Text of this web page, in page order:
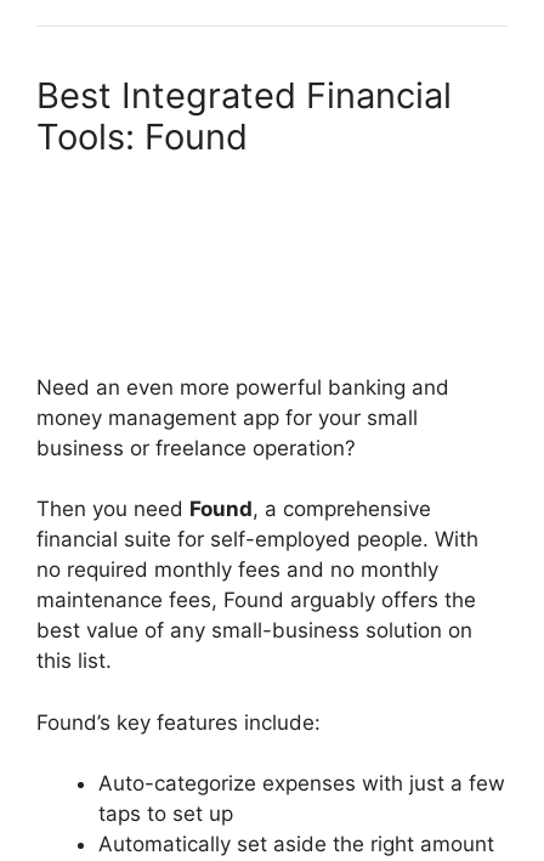
Best Integrated Financial
Tools: Found
Need an even more powerful banking and
money management app for your small
business or freelance operation?
Then you need Found, a comprehensive
financial suite for self-employed people. With
no required monthly fees and no monthly
maintenance fees, Found arguably offers the
best value of any small-business solution on
this list.
Found’s key features include:
Auto-categorize expenses with just a few
taps to set up
Automatically set aside the right amount